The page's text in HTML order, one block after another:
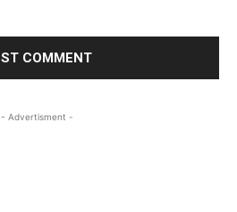
- Advertisment -